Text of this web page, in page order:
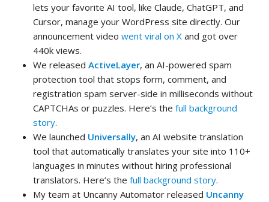
lets your favorite AI tool, like Claude, ChatGPT, and
Cursor, manage your WordPress site directly. Our
announcement video went viral on X and got over
440k views.
We released ActiveLayer, an AI-powered spam
protection tool that stops form, comment, and
registration spam server-side in milliseconds without
CAPTCHAs or puzzles. Here’s the full background
story.
We launched Universally, an AI website translation
tool that automatically translates your site into 110+
languages in minutes without hiring professional
translators. Here’s the full background story.
My team at Uncanny Automator released Uncanny